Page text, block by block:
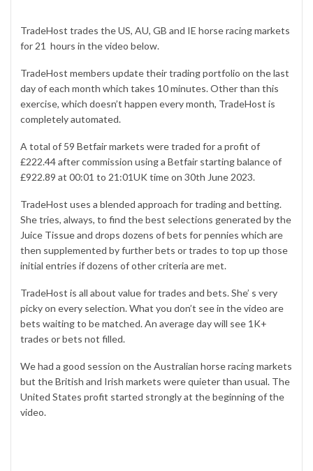
TradeHost trades the US, AU, GB and IE horse racing markets
for 21 hours in the video below.
TradeHost members update their trading portfolio on the last
day of each month which takes 10 minutes. Other than this
exercise, which doesn’t happen every month, TradeHost is
completely automated.
A total of 59 Betfair markets were traded for a profit of
£222.44 after commission using a Betfair starting balance of
£922.89 at 00:01 to 21:01UK time on 30th June 2023.
TradeHost uses a blended approach for trading and betting.
She tries, always, to find the best selections generated by the
Juice Tissueand drops dozens of bets for pennies which are
then supplemented by further bets or trades to top up those
initial entries if dozens of other criteria are met.
TradeHost is all about value for trades and bets. She’ s very
picky on every selection. What you don’t see in the video are
bets waiting to be matched. An average day will see 1K+
trades or bets not filled.
We had a good session on the Australian horse racing markets
but the British and Irish markets were quieter than usual. The
United States profit started strongly at the beginning of the
video.